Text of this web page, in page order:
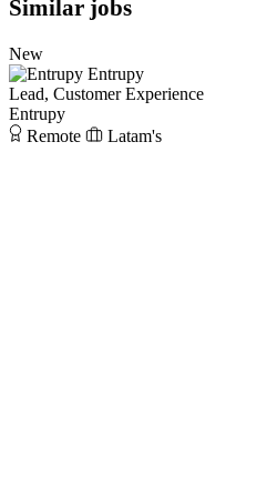
Similar jobs
New
Entrupy
Lead, Customer Experience
Entrupy
Remote
Latam's